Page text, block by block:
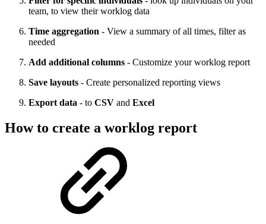
team, to view their worklog data
Time aggregation - View a summary of all times, filter as
needed
Add additional columns - Customize your worklog report
Save layouts - Create personalized reporting views
Export data - to CSV and Excel
How to create a worklog report